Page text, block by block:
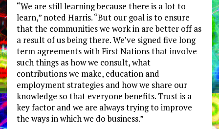
“We are still learning because there is a lot to
learn,” noted Harris. “But our goal is to ensure
that the communities we work in are better off as
a result of us being there. We’ve signed five long
term agreements with First Nations that involve
such things as how we consult, what
contributions we make, education and
employment strategies and how we share our
knowledge so that everyone benefits. Trust is a
key factor and we are always trying to improve
the ways in which we do business.”